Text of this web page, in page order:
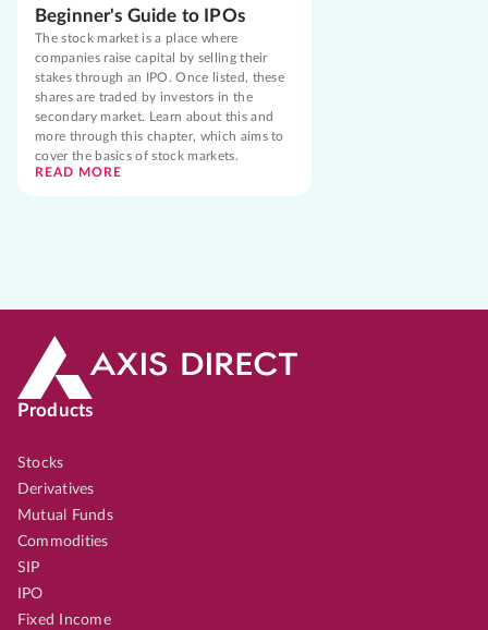
Beginner's Guide to IPOs
The stock market is a place where
companies raise capital by selling their
stakes through an IPO. Once listed, these
shares are traded by investors in the
secondary market. Learn about this and
more through this chapter, which aims to
cover the basics of stock markets.
READ MORE
Products
Stocks
Derivatives
Mutual Funds
Commodities
SIP
IPO
Fixed Income